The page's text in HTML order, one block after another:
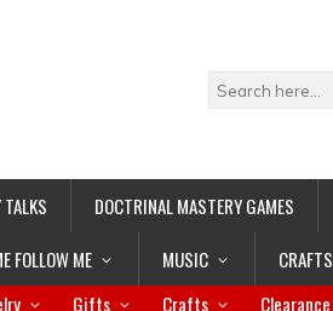
DOCTRINAL MASTERY GAMES
FOLLOW ME MUSIC CRAFTS
Gifts Crafts Clearance